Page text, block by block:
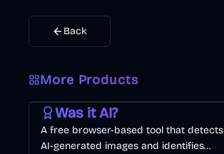
Back
More Products
Image Other
Was it AI?
A free browser-based tool that detects
AI-generated images and identifies